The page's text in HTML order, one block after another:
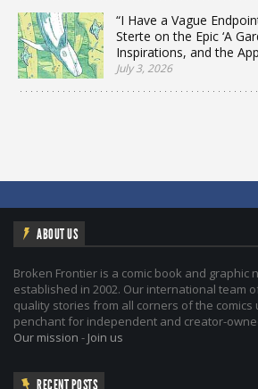
“I Have a Vague
Sterte on the Epic ‘A
Inspirations, and the
July 3, 2026
ABOUT US
Broken Frontier is a comic book and graphic
established in 2002. Our international team
quality stories from all corners of the comics
penchant for independent and creator-
Our mission - Join us
RECENT POSTS